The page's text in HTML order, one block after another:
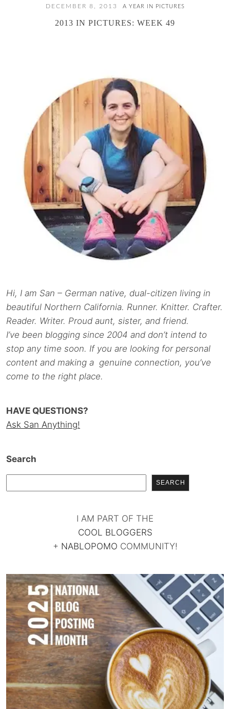
DECEMBER 8, 2013 A YEAR IN PICTURES
2013 IN PICTURES: WEEK 49
Hi, I am San – German native, dual-citizen living in
beautiful Northern California. Runner. Knitter. Crafter.
Reader. Writer. Proud aunt, sister, and friend.
I’ve been blogging since 2004 and don’t intend to
stop any time soon. If you are looking for personal
content and making a genuine connection, you’ve
come to the right place.
HAVE QUESTIONS?
Ask San Anything!
Search
SEARCH
I AM PART OF THE
COOL BLOGGERS
+ NABLOPOMO COMMUNITY!